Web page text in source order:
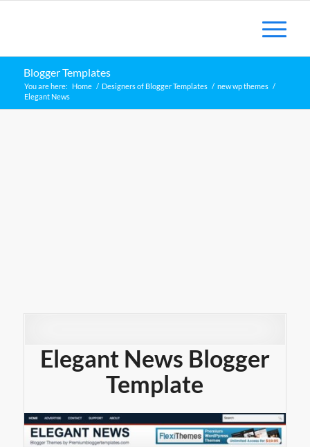
Blogger Templates
You are here: Home / Designers of Blogger Templates / new wp themes /
Elegant News
Elegant News Blogger
Template